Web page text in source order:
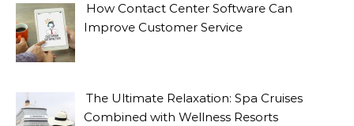
How Contact Center Software Can
Improve Customer Service
The Ultimate Relaxation: Spa Cruises
Combined with Wellness Resorts